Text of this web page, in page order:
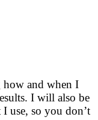
how and when I
I will also be
use, so you don’t